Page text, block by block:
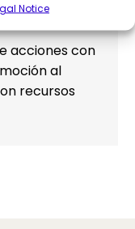
Notice
acciones con
al
recursos